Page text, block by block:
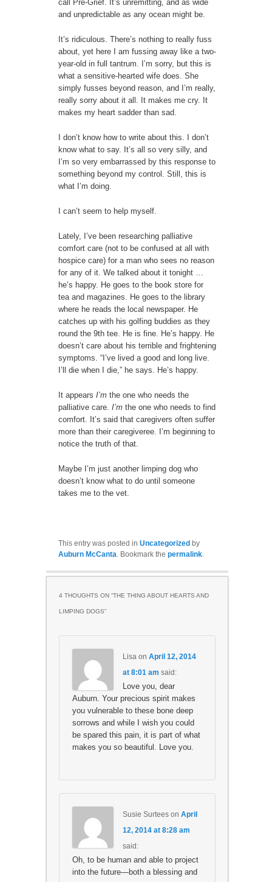
call Pre-Grief. It’s unremitting, and as wide
and unpredictable as any ocean might be.
It’s ridiculous. There’s nothing to really fuss
about, yet here I am fussing away like a two-
year-old in full tantrum. I’m sorry, but this is
what a sensitive-hearted wife does. She
simply fusses beyond reason, and I’m really,
really sorry about it all. It makes me cry. It
makes my heart sadder than sad.
I don’t know how to write about this. I don’t
know what to say. It’s all so very silly, and
I’m so very embarrassed by this response to
something beyond my control. Still, this is
what I’m doing.
I can’t seem to help myself.
Lately, I’ve been researching palliative
comfort care (not to be confused at all with
hospice care) for a man who sees no reason
for any of it. We talked about it tonight …
he’s happy. He goes to the book store for
tea and magazines. He goes to the library
where he reads the local newspaper. He
catches up with his golfing buddies as they
round the 9th tee. He is fine. He’s happy. He
doesn’t care about his terrible and frightening
symptoms. “I’ve lived a good and long live.
I’ll die when I die,” he says. He’s happy.
It appears I’mthe one who needs the
palliative care. I’mthe one who needs to find
comfort. It’s said that caregivers often suffer
more than their caregiveree. I’m beginning to
notice the truth of that.
Maybe I’m just another limping dog who
doesn’t know what to do until someone
takes me to the vet.
This entry was posted in Uncategorizedby
Auburn McCanta . Bookmark the permalink.
4 THOUGHTS ON “THE THING ABOUT HEARTS AND
LIMPING DOGS”
Lisaon April 12, 2014
at 8:01 am said:
Love you, dear
Auburn. Your precious spirit makes
you vulnerable to these bone deep
sorrows and while I wish you could
be spared this pain, it is part of what
makes you so beautiful. Love you.
Susie Surteeson April
12, 2014 at 8:28 am
said:
Oh, to be human and able to project
into the future—both a blessing and